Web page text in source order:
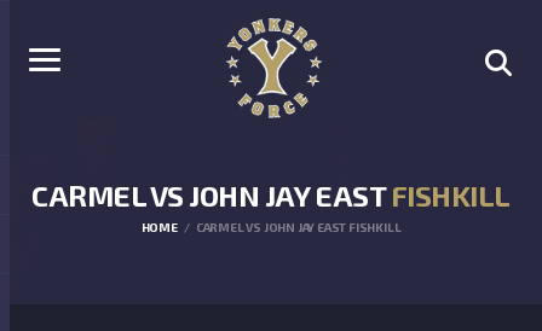
CARMEL VS JOHN JAY EASTFISHKILL
HOME CARMEL VS JOHN JAY EAST FISHKILL